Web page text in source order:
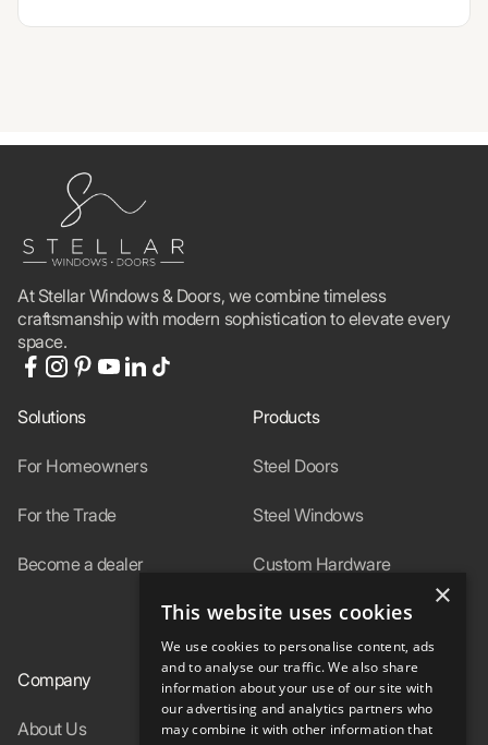
At Stellar Windows & Doors, we combine timeless
craftsmanship with modern sophistication to elevate every
space.
Solutions
For Homeowners
For the Trade
Become a dealer
Products
Steel Doors
Steel Windows
Custom Hardware
In-Stock
Company
About Us
Resources
Specs
×
This website uses cookies
We use cookies to personalise content, ads
and to analyse our traffic. We also share
information about your use of our site with
our advertising and analytics partners who
may combine it with other information that